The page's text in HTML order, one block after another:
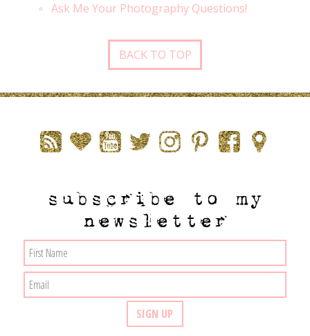
Ask Me Your Photography Questions!
BACK TO TOP
subscribe to my
newsletter